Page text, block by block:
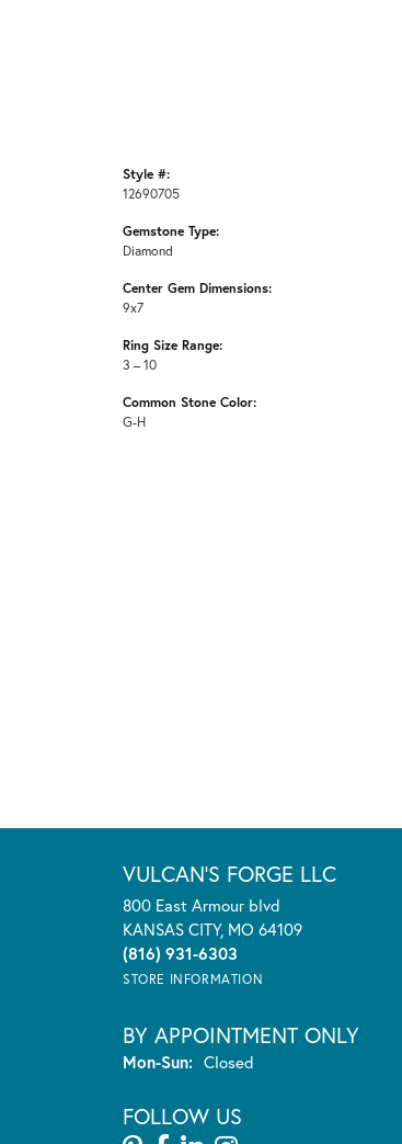
Style #:
12690705
Gemstone Type:
Diamond
Center Gem Dimensions:
9x7
Ring Size Range:
3 – 10
Common Stone Color:
G-H
VULCAN'S FORGE LLC
800 East Armour blvd
KANSAS CITY, MO 64109
(816) 931-6303
STORE INFORMATION
BY APPOINTMENT ONLY
Mon-Sun:Monday - Sunday:
Closed
FOLLOW US